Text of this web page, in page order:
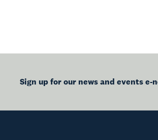
Sign up for our news and events e-